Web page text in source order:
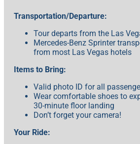
Transportation/Departure:
Tour departs from the Las
Mercedes-Benz Sprinter
from most Las Vegas hotels
Items to Bring:
Valid photo ID for all
Wear comfortable shoes to
30-minute floor landing
Don’t forget your camera!
Your Ride: